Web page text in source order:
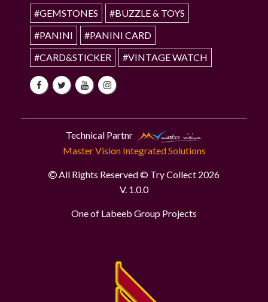
#GEMSTONES
#BUZZLE & TOYS
#PANINI
#PANINI CARD
#CARD&STICKER
#VINTAGE WATCH
Technical Partnr
Master Vision Integrated Solutions
All Rights Reserved © Try Collect 2026
V. 1.0.0
One of Labeeb Group Projects